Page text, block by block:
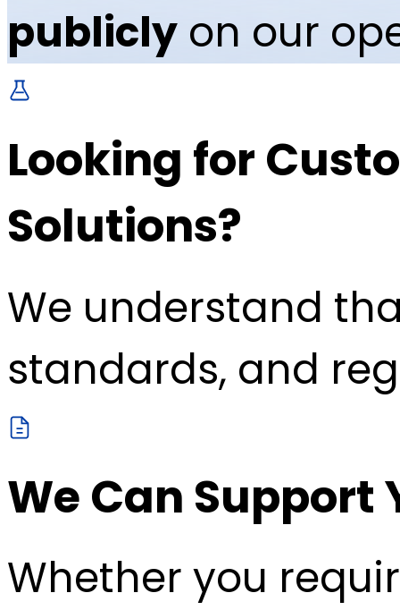
publicly on our
Looking for
Solutions?
We understand
standards, and
We Can Support
Whether you